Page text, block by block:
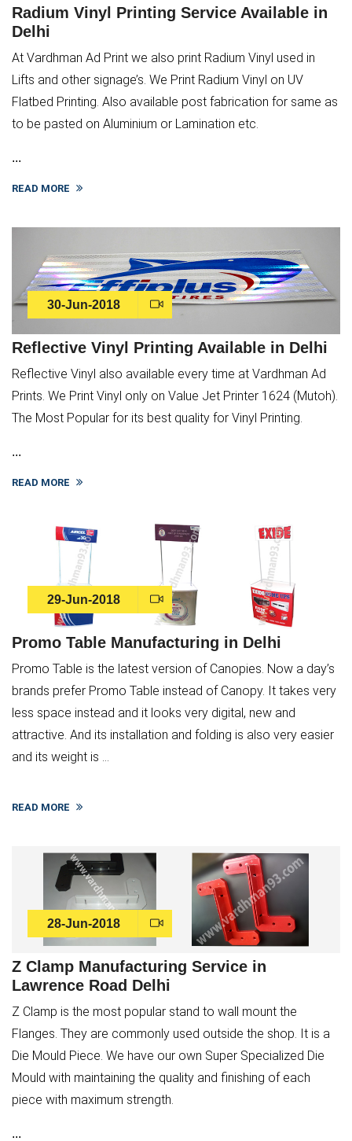
Radium Vinyl Printing Service Available in
Delhi
At Vardhman Ad Print we also print Radium Vinyl used in
Lifts and other signage’s. We Print Radium Vinyl on UV
Flatbed Printing. Also available post fabrication for same as
to be pasted on Aluminium or Lamination etc.
...
READ MORE
30-Jun-2018
Reflective Vinyl Printing Available in Delhi
Reflective Vinyl also available every time at Vardhman Ad
Prints. We Print Vinyl only on Value Jet Printer 1624 (Mutoh).
The Most Popular for its best quality for Vinyl Printing.
...
READ MORE
29-Jun-2018
Promo Table Manufacturing in Delhi
Promo Table is the latest version of Canopies. Now a day’s
brands prefer Promo Table instead of Canopy. It takes very
less space instead and it looks very digital, new and
attractive. And its installation and folding is also very easier
and its weight is ...
READ MORE
28-Jun-2018
Z Clamp Manufacturing Service in
Lawrence Road Delhi
Z Clamp is the most popular stand to wall mount the
Flanges. They are commonly used outside the shop. It is a
Die Mould Piece. We have our own Super Specialized Die
Mould with maintaining the quality and finishing of each
piece with maximum strength.
...